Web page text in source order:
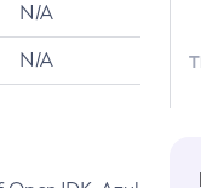
N/A
N/A